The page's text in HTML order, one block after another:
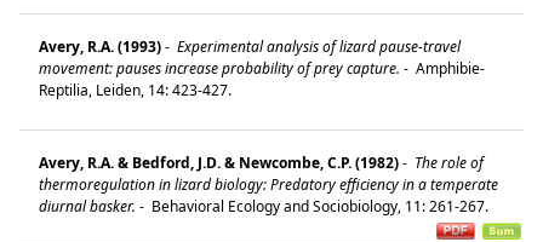
Avery, R.A. (1993)- Experimental analysis of lizard pause-travel
movement: pauses increase probability of prey capture. - Amphibie-
Reptilia, Leiden, 14: 423-427.
Avery, R.A. & Bedford, J.D. & Newcombe, C.P. (1982)- The role of
thermoregulation in lizard biology: Predatory efficiency in a temperate
diurnal basker. - Behavioral Ecology and Sociobiology, 11: 261-267.